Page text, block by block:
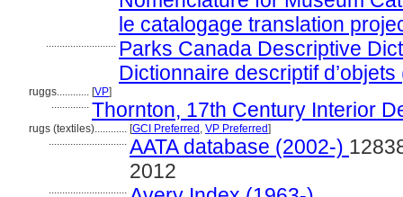
le catalogage translation
.......................... Parks Canada Descriptive
Dictionnaire descriptif
ruggs............ [VP]
.............. Thornton, 17th Century Interior
rugs (textiles)............ [GCI Preferred , VP Preferred]
............................. AATA database (2002-)
2012
.............................